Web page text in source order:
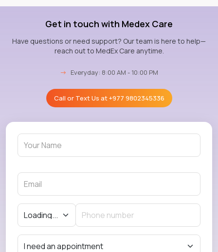
Get in touch with Medex Care
Have questions or need support? Our team is here to help—
reach out to MedEx Care anytime.
→ Everyday: 8:00 AM - 10:00 PM
Call or Text Us at+977 9802345336